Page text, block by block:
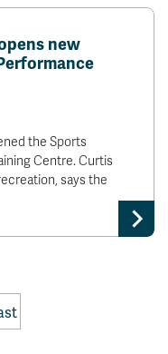
new
the Sports
Centre. Curtis
says the